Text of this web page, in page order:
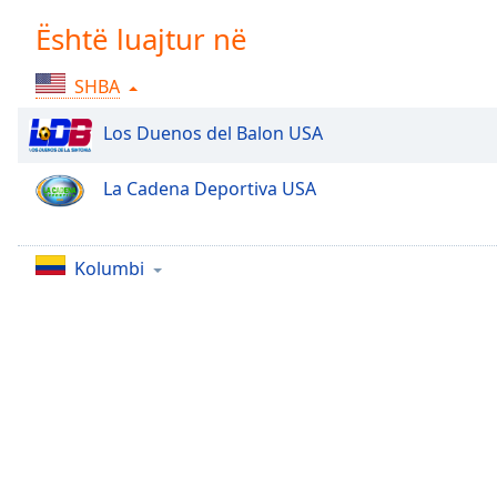
Chapters
Descriptions
descriptions
off,
selected
subtitles
Është luajtur në
SHBA
Los Duenos del Balon USA
La Cadena Deportiva USA
Kolumbi